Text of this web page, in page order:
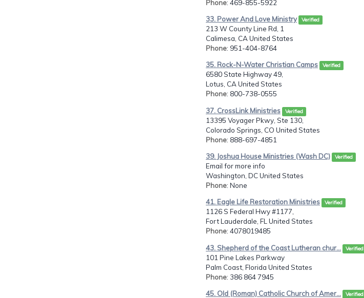
Phone: 469-855-5922
33. Power And Love Ministry Verified
213 W County Line Rd, 1
Calimesa, CA United States
Phone: 951-404-8764
35. Rock-N-Water Christian Camps Verified
6580 State Highway 49,
Lotus, CA United States
Phone: 800-738-0555
37. CrossLink Ministries Verified
13395 Voyager Pkwy, Ste 130,
Colorado Springs, CO United States
Phone: 888-697-4851
39. Joshua House Ministries (Wash DC) Verified
Email for more info
Washington, DC United States
Phone: None
41. Eagle Life Restoration Ministries Verified
1126 S Federal Hwy #1177,
Fort Lauderdale, FL United States
Phone: 4078019485
43. Shepherd of the Coast Lutheran chur... Verified
101 Pine Lakes Parkway
Palm Coast, Florida United States
Phone: 386 864 7945
45. Old (Roman) Catholic Church of Amer... Verified